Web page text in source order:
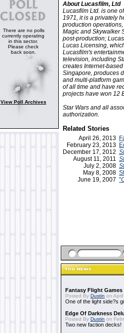
There are no polls
currently operating
in this sector.
Please check
back soon.
View Poll Archives
About Lucasfilm, Ltd
Lucasfilm Ltd. is one
1971, it is a privately
production
Magic and Skywalker
post-production;
Lucas Licensing,
Lucasfilm's
television, including
creates Internet-
Singapore, produces
and multi-platform
of all time and have
projects have won 12
Star Wars and all
authorization.
Related Stories
April 26, 2013
February 23, 2013
December 17, 2012
August 11, 2011
July 2, 2008
May 8, 2008
June 19, 2007 "
Fantasy Flight Games
Posted By Dustin on
One of the light side?s
Edge Of Darkness
Posted By Dustin on
Two new faction decks!